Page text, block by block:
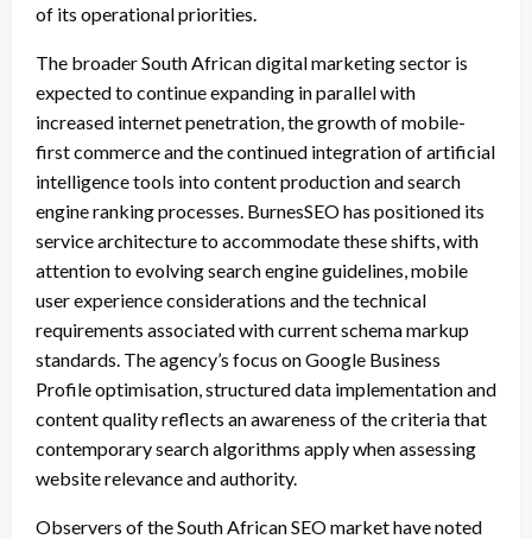
of its operational priorities.
The broader South African digital marketing sector is
expected to continue expanding in parallel with
increased internet penetration, the growth of mobile-
first commerce and the continued integration of artificial
intelligence tools into content production and search
engine ranking processes. BurnesSEO has positioned its
service architecture to accommodate these shifts, with
attention to evolving search engine guidelines, mobile
user experience considerations and the technical
requirements associated with current schema markup
standards. The agency’s focus on Google Business
Profile optimisation, structured data implementation and
content quality reflects an awareness of the criteria that
contemporary search algorithms apply when assessing
website relevance and authority.
Observers of the South African SEO market have noted